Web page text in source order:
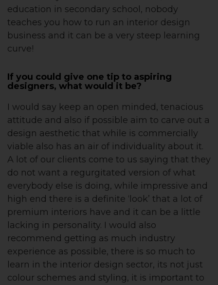
education in secondary school, nobody
teaches you how to run an interior design
business and it can be a very steep learning
curve!
If you could give one tip to aspiring
designers, what would it be?
I would say keep an open minded, tenacious
attitude and also if possible aim to carve out a
design aesthetic that while is commercially
viable also has an air of individuality about it.
A lot of our clients come to us saying that they
do not want a regurgitated version of what
everybody else is doing, while impressive and
high end there is a definite ‘look’ that a lot of
premium interiors have and it can be a little
lacking in personality. I would also
recommend getting as much industry
experience as possible, there is so much to
learn in the interior design sector, its not just
colour schemes and styling, it is important to